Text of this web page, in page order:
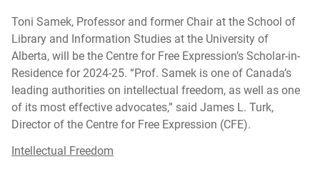
Toni Samek, Professor and former Chair at the School of
Library and Information Studies at the University of
Alberta, will be the Centre for Free Expression’s Scholar-in-
Residence for 2024-25. “Prof. Samek is one of Canada’s
leading authorities on intellectual freedom, as well as one
of its most effective advocates,” said James L. Turk,
Director of the Centre for Free Expression (CFE).
Intellectual Freedom